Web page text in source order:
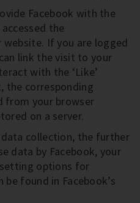
Facebook with the
the
If you are logged
link the visit to your
with the ‘Like’
the corresponding
your browser
on a server.
collection, the further
data by Facebook, your
options for
found in Facebook’s